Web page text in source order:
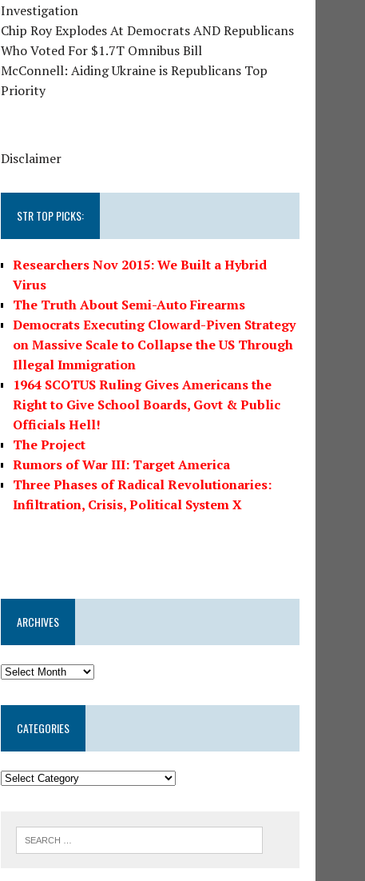
Investigation
Chip Roy Explodes At Democrats AND Republicans
Who Voted For $1.7T Omnibus Bill
McConnell: Aiding Ukraine is Republicans Top
Priority
Disclaimer
STR TOP PICKS:
Researchers Nov 2015: We Built a Hybrid
Virus
The Truth About Semi-Auto Firearms
Democrats Executing Cloward-Piven Strategy
on Massive Scale to Collapse the US Through
Illegal Immigration
1964 SCOTUS Ruling Gives Americans the
Right to Give School Boards, Govt & Public
Officials Hell!
The Project
Rumors of War III: Target America
Three Phases of Radical Revolutionaries:
Infiltration, Crisis, Political System X
ARCHIVES
CATEGORIES